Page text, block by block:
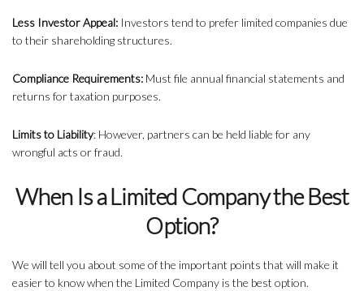
Less Investor Appeal: Investors tend to prefer limited companies due
to their shareholding structures.
Compliance Requirements: Must file annual financial statements and
returns for taxation purposes.
Limits to Liability: However, partners can be held liable for any
wrongful acts or fraud.
When Is a Limited Company the Best
Option?
We will tell you about some of the important points that will make it
easier to know when the Limited Company is the best option.